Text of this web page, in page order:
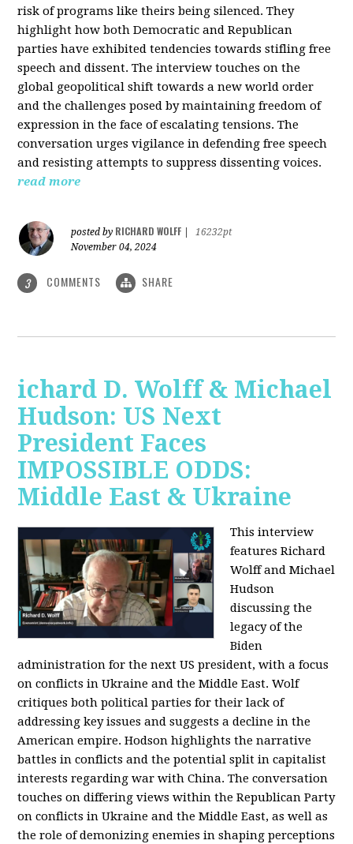
risk of programs like theirs being silenced. They
highlight how both Democratic and Republican
parties have exhibited tendencies towards stifling free
speech and dissent. The interview touches on the
global geopolitical shift towards a new world order
and the challenges posed by maintaining freedom of
expression in the face of escalating tensions. The
conversation urges vigilance in defending free speech
and resisting attempts to suppress dissenting voices.
read more
posted by RICHARD WOLFF
16232pt
November 04, 2024
3 COMMENTS SHARE
ichard D. Wolff & Michael
Hudson: US Next
President Faces
IMPOSSIBLE ODDS:
Middle East & Ukraine
This interview
features Richard
Wolff and Michael
Hudson
discussing the
legacy of the
Biden
administration for the next US president, with a focus
on conflicts in Ukraine and the Middle East. Wolf
critiques both political parties for their lack of
addressing key issues and suggests a decline in the
American empire. Hodson highlights the narrative
battles in conflicts and the potential split in capitalist
interests regarding war with China. The conversation
touches on differing views within the Republican Party
on conflicts in Ukraine and the Middle East, as well as
the role of demonizing enemies in shaping perceptions